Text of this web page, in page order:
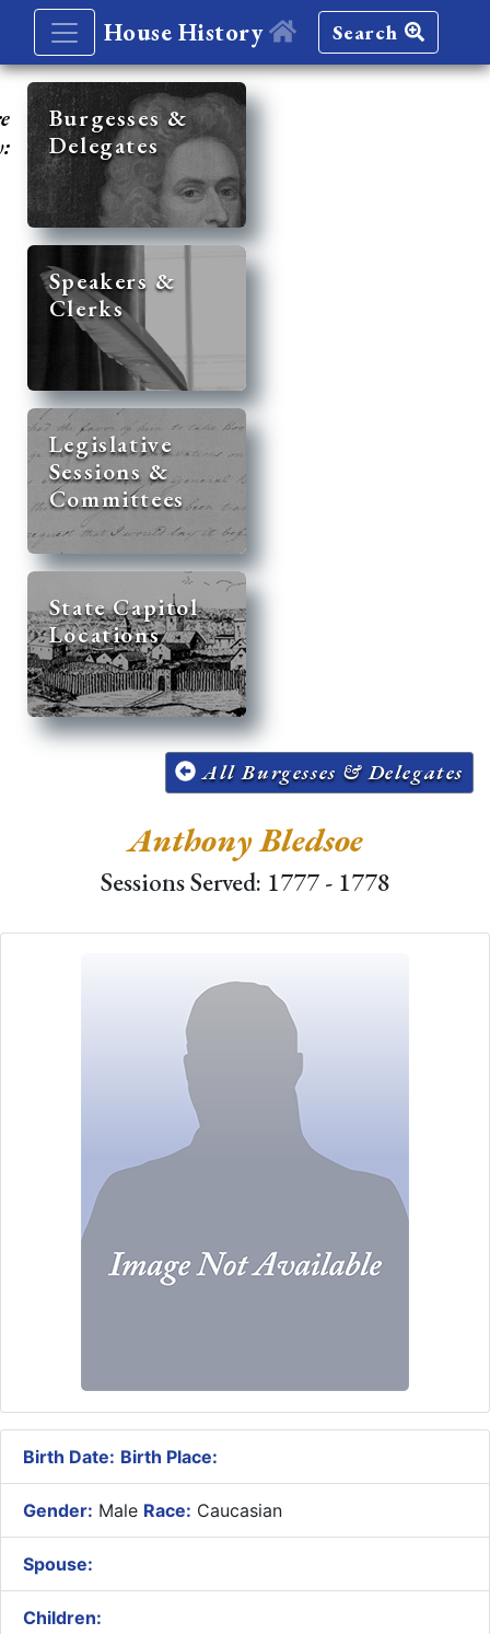
House History Search
Burgesses &
Delegates
Speakers &
Clerks
Legislative
Sessions &
Committees
State Capitol
Locations
All Burgesses & Delegates
Anthony Bledsoe
Sessions Served: 1777 - 1778
Birth Date: Birth Place:
Gender: Male Race: Caucasian
Spouse:
Children: